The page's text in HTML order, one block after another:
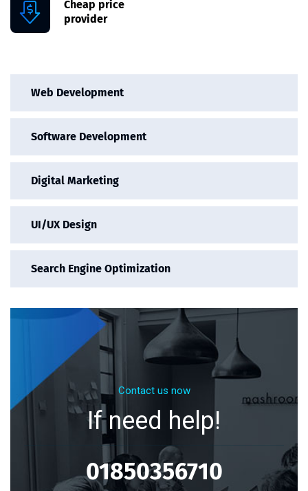
Web Development
Software Development
Digital Marketing
UI/UX Design
Search Engine Optimization
Contact us now
If need help!
01850356710
Cheap price
provider